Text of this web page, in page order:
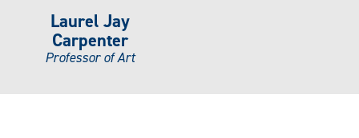
Laurel Jay
Carpenter
Professor of Art